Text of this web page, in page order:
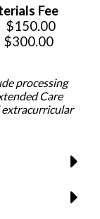
Fee
processing
Care
extracurricular